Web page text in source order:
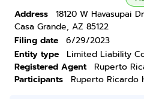
Address
18120 W Havasupai Dr
Casa Grande, AZ 85122
Filing date
6/29/2023
Entity type
Limited Liability
Registered Agent
Ruperto
Participants
Ruperto Ricardo